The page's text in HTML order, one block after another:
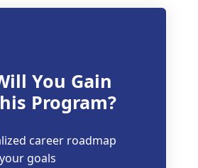
You Gain
Program?
career roadmap
goals